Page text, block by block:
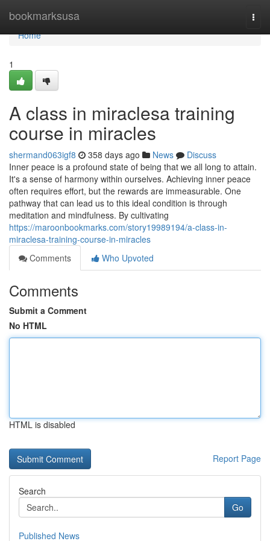
bookmarksusa
Home
Home
1
A class in miraclesa training
course in miracles
shermand063igf8 358 days ago News
Discuss
Inner peace is a profound state of being that we all long to attain.
It's a sense of harmony within ourselves. Achieving inner peace
often requires effort, but the rewards are immeasurable. One
pathway that can lead us to this ideal condition is through
meditation and mindfulness. By cultivating
https://maroonbookmarks.com/story19989194/a-class-in-
miraclesa-training-course-in-miracles
Comments
Who Upvoted
Comments
Submit a Comment
No HTML
HTML is disabled
Report Page
Search
Go
Published News